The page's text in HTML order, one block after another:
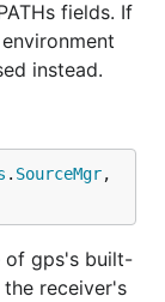
fields. If
instead.
. SourceMgr
of gps's built-
receiver's